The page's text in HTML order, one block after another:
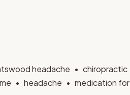
headache
chiropractic
headache
medication for